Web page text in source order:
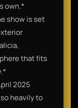
own.*
show is set
that fits
2025
heavily to